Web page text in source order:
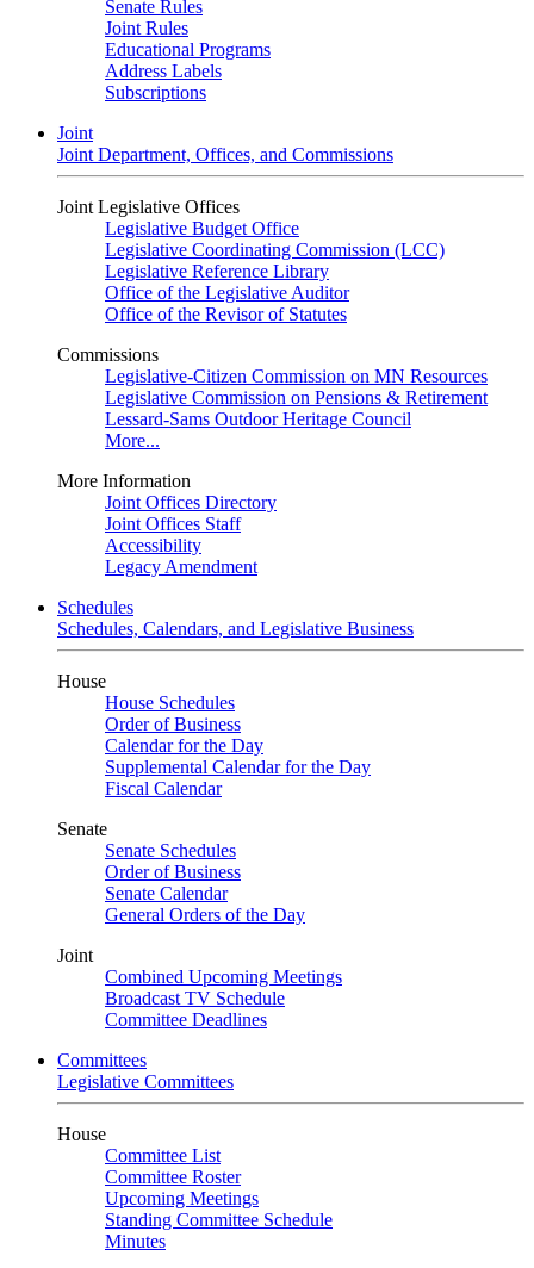
Senate Rules
Joint Rules
Educational Programs
Address Labels
Subscriptions
Joint
Joint Department, Offices, and Commissions
Joint Legislative Offices
Legislative Budget Office
Legislative Coordinating Commission (LCC)
Legislative Reference Library
Office of the Legislative Auditor
Office of the Revisor of Statutes
Commissions
Legislative-Citizen Commission on MN Resources
Legislative Commission on Pensions & Retirement
Lessard-Sams Outdoor Heritage Council
More...
More Information
Joint Offices Directory
Joint Offices Staff
Accessibility
Legacy Amendment
Schedules
Schedules, Calendars, and Legislative Business
House
House Schedules
Order of Business
Calendar for the Day
Supplemental Calendar for the Day
Fiscal Calendar
Senate
Senate Schedules
Order of Business
Senate Calendar
General Orders of the Day
Joint
Combined Upcoming Meetings
Broadcast TV Schedule
Committee Deadlines
Committees
Legislative Committees
House
Committee List
Committee Roster
Upcoming Meetings
Standing Committee Schedule
Minutes